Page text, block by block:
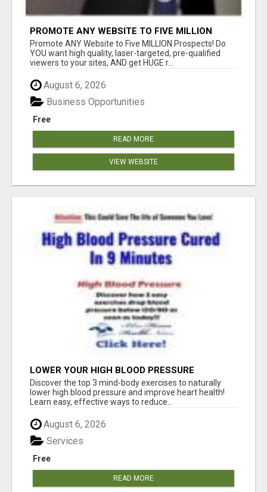
PROMOTE ANY WEBSITE TO FIVE MILLION
PROSPECTS!
Promote ANY Website to Five MILLION Prospects! Do
YOU want high quality, laser-targeted, pre-qualified
viewers to your sites, AND get HUGE r...
August 6, 2026
Free
Business Opportunities
READ MORE
VIEW WEBSITE
LOWER YOUR HIGH BLOOD PRESSURE
NATURALLY!
Discover the top 3 mind-body exercises to naturally
lower high blood pressure and improve heart health!
Learn easy, effective ways to reduce...
August 6, 2026
Free
Services
READ MORE